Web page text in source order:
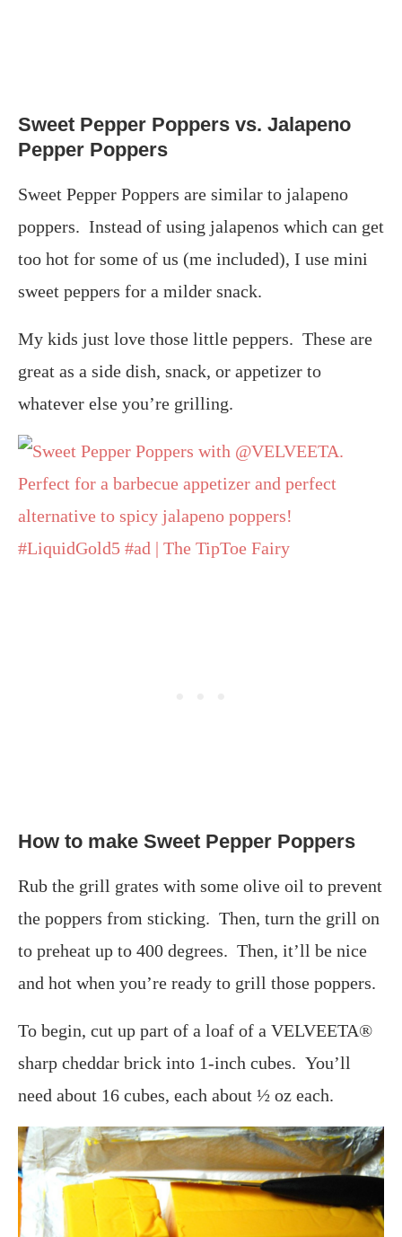
Sweet Pepper Poppers vs. Jalapeno
Pepper Poppers
Sweet Pepper Poppers are similar to jalapeno
poppers. Instead of using jalapenos which can get
too hot for some of us (me included), I use mini
sweet peppers for a milder snack.
My kids just love those little peppers. These are
great as a side dish, snack, or appetizer to
whatever else you’re grilling.
How to make Sweet Pepper Poppers
Rub the grill grates with some olive oil to prevent
the poppers from sticking. Then, turn the grill on
to preheat up to 400 degrees. Then, it’ll be nice
and hot when you’re ready to grill those poppers.
To begin, cut up part of a loaf of a VELVEETA®
sharp cheddar brick into 1-inch cubes. You’ll
need about 16 cubes, each about ½ oz each.